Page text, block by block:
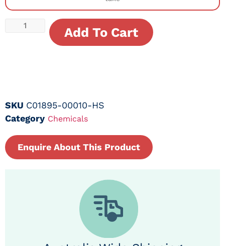
Add To Cart
SKU C01895-00010-HS
Category Chemicals
Enquire About This Product